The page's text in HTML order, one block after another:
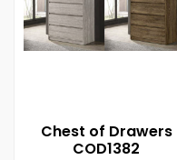
Chest of Drawers
COD1382